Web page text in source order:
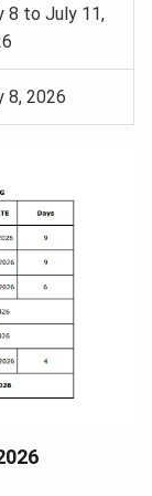
8 to July 11,
8, 2026